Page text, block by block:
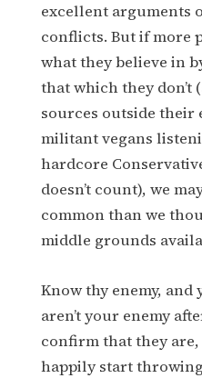
excellent arguments
conflicts. But if more
what they believe in
that which they don’t
sources outside their
militant vegans
hardcore
doesn’t count), we
common than we
middle grounds
Know thy enemy, and
aren’t your enemy
confirm that they
happily start